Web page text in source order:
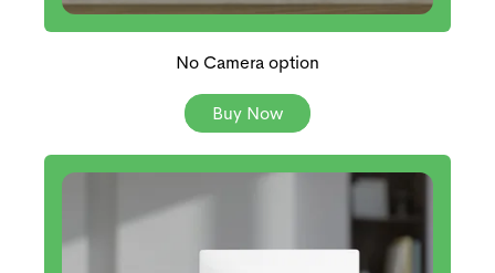
No Camera option
Buy Now